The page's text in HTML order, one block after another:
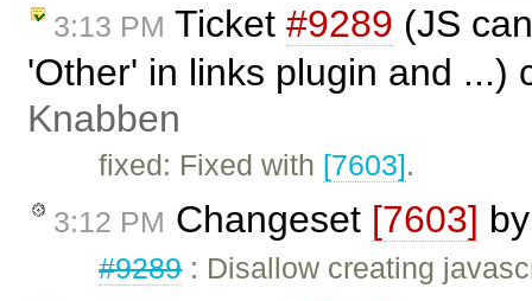
3:13 PM Ticket #9289 (JS
'Other' in links plugin and ...)
Knabben
fixed: Fixed with [7603].
3:12 PM Changeset [7603]
#9289: Disallow creating